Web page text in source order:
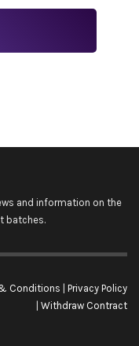
and information on the
batches.
Conditions
Privacy Policy
Withdraw Contract